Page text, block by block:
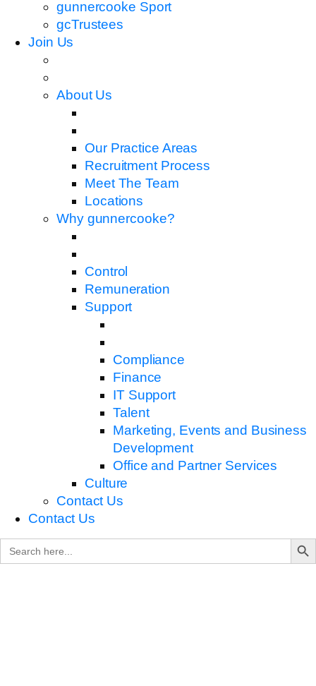
gunnercooke Sport
gcTrustees
Join Us
About Us
Our Practice Areas
Recruitment Process
Meet The Team
Locations
Why gunnercooke?
Control
Remuneration
Support
Compliance
Finance
IT Support
Talent
Marketing, Events and Business
Development
Office and Partner Services
Culture
Contact Us
Contact Us
Search
for:
Search